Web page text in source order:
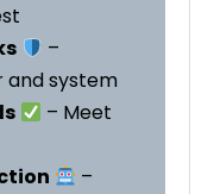
–
and system
– Meet
–